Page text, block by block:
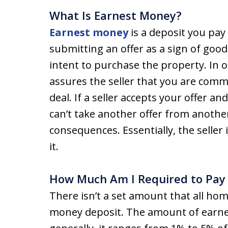
What Is Earnest Money?
Earnest moneyis a deposit you
submitting an offer as a sign of
intent to purchase the property. In
assures the seller that you are
deal. If a seller accepts your offer
can’t take another offer from
consequences. Essentially, the
it.
How Much Am I Required to
There isn’t a set amount that all
money deposit. The amount of